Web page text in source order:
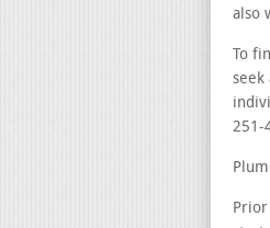
also
To
seek
251-